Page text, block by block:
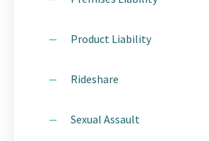
Product Liability
Rideshare
Sexual Assault